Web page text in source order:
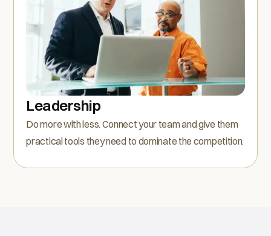
Leadership
Do more with less. Connect your team and give them
practical tools they need to dominate the competition.